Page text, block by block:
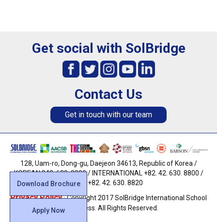
Download Brochure
Apply Now
Get social with SolBridge
Contact Us
Get in touch with our team
128, Uam-ro, Dong-gu, Daejeon 34613, Republic of Korea /
KOREAN 042. 630. 8800 / INTERNATIONAL +82. 42. 630. 8800 /
FAX +82. 42. 630. 8820
Privacy Policy· Copyright 2017 SolBridge International School
of Business. All Rights Reserved.